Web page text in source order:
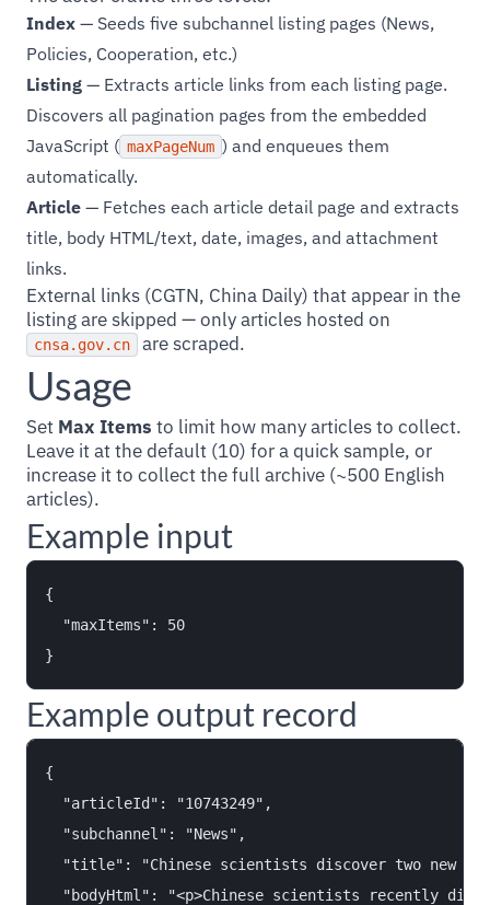
Index — Seeds five subchannel listing pages (News,
Policies, Cooperation, etc.)
Listing — Extracts article links from each listing page.
Discovers all pagination pages from the embedded
JavaScript ( maxPageNum ) and enqueues them
automatically.
Article — Fetches each article detail page and extracts
title, body HTML/text, date, images, and attachment
links.
External links (CGTN, China Daily) that appear in the
listing are skipped — only articles hosted on
cnsa.gov.cn are scraped.
Usage
Set Max Items to limit how many articles to collect.
Leave it at the default (10) for a quick sample, or
increase it to collect the full archive (~500 English
articles).
Example input
{
  "maxItems": 50
Example output record
{
  "articleId": "10743249",
  "subchannel": "News",
"title": "Chinese scientists discover two new
"bodyHtml": "<p>Chinese scientists recently